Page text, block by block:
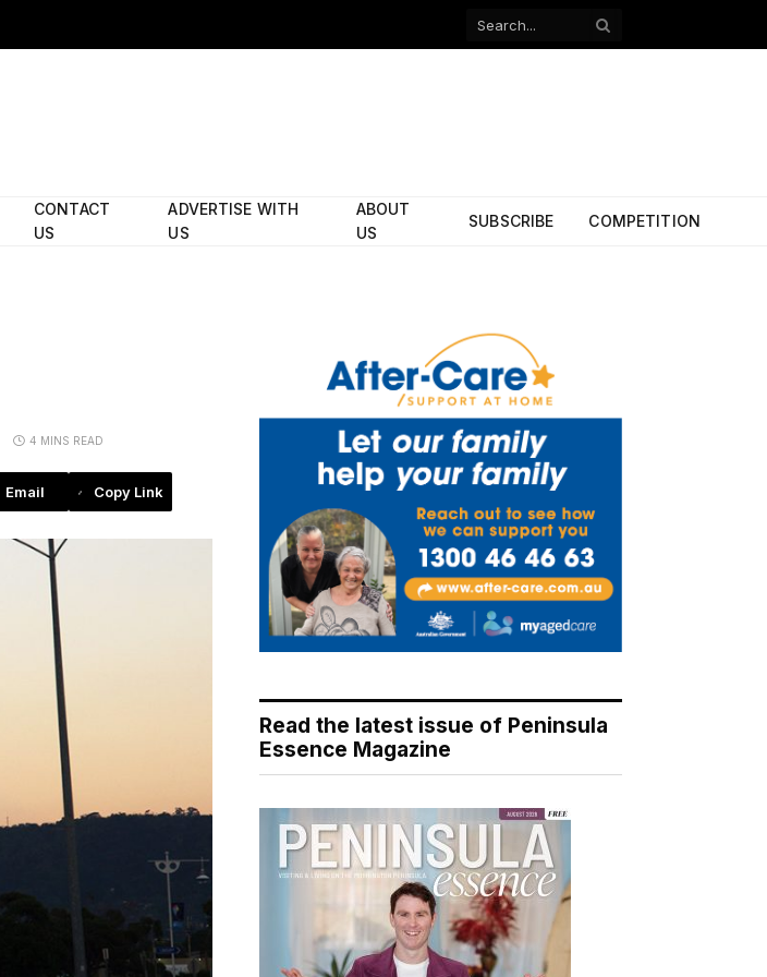
Facebook
CONTACT
US
ADVERTISE WITH
US
ABOUT
US
SUBSCRIBE COMPETITION
4 MINS READ
Email Copy Link
Read the latest issue of Peninsula
Essence Magazine